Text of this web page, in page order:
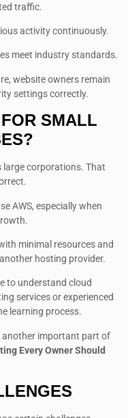
traffic.
activity continuously.
meet industry standards.
website owners remain
settings correctly.
SMALL
large corporations. That
AWS, especially when
minimal resources and
hosting provider.
to understand cloud
services or experienced
learning process.
another important part of
Every Owner Should